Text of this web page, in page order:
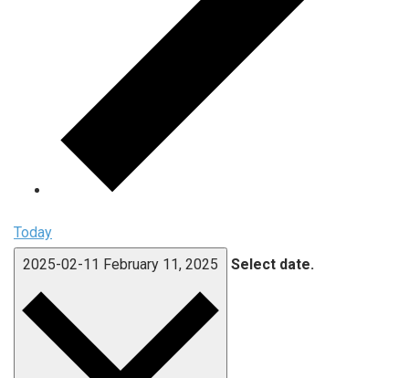
Today
2025-02-11 February 11, 2025 Select date.